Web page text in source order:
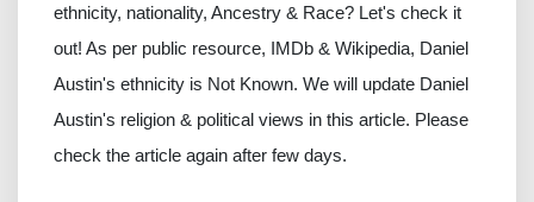
ethnicity, nationality, Ancestry & Race? Let's check it
out! As per public resource, IMDb & Wikipedia, Daniel
Austin's ethnicity is Not Known. We will update Daniel
Austin's religion & political views in this article. Please
check the article again after few days.